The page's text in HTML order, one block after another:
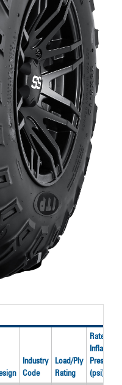
Industry
Code
Load/Ply
Rating
Rated
Inflation
Pressure
(psi)